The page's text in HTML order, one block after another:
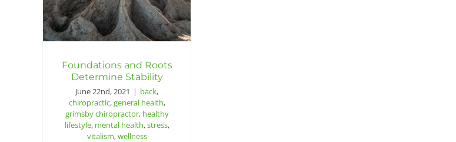
Foundations and Roots
Determine Stability
June 22nd, 2021 | back,
chiropractic,general health,
grimsby chiropractor, healthy
lifestyle, mental health,stress,
vitalism,wellness